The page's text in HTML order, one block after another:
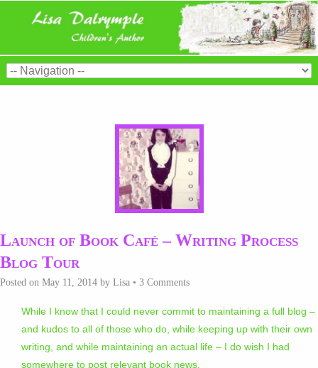
Launch of Book Café – Writing Process
Blog Tour
Posted on May 11, 2014 by Lisa • 3 Comments
While I know that I could never commit to maintaining a full blog –
and kudos to all of those who do, while keeping up with their own
writing, and while maintaining an actual life – I do wish I had
somewhere to post relevant book news.